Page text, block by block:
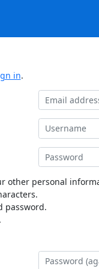
in.
other personal
password.